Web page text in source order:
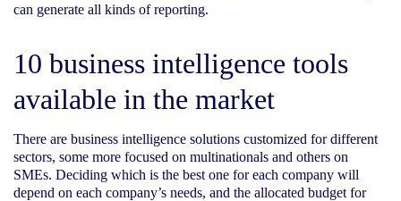
can generate all kinds of reporting.
10 business intelligence tools
available in the market
There are business intelligence solutions customized for different
sectors, some more focused on multinationals and others on
SMEs. Deciding which is the best one for each company will
depend on each company’s needs, and the allocated budget for